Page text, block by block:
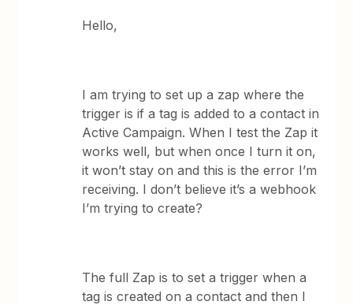
Hello,
I am trying to set up a zap where the
trigger is if a tag is added to a contact in
Active Campaign. When I test the Zap it
works well, but when once I turn it on,
it won’t stay on and this is the error I’m
receiving. I don’t believe it’s a webhook
I’m trying to create?
The full Zap is to set a trigger when a
tag is created on a contact and then I